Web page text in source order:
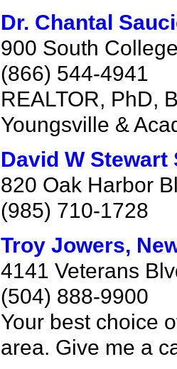
Dr. Chantal
900 South
(866) 544-4941
REALTOR, PhD,
Youngsville &
David W
820 Oak Harbor
(985) 710-1728
Troy Jowers,
4141 Veterans
(504) 888-9900
Your best choice
area. Give me a